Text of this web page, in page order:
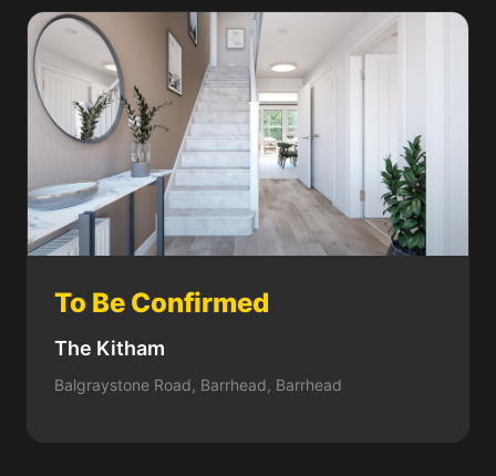
To Be Confirmed
The Kitham
Balgraystone Road, Barrhead, Barrhead